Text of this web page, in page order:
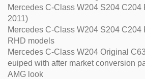
Mercedes C-Class W204 S204 C204
2011)
Mercedes C-Class W204 S204 C204
RHD models
Mercedes C-Class W204 Original
euiped with after market conversion
AMG look